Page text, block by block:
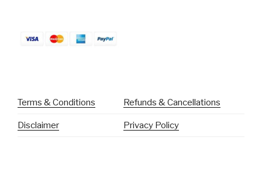
Terms & Conditions Refunds & Cancellations
Disclaimer Privacy Policy